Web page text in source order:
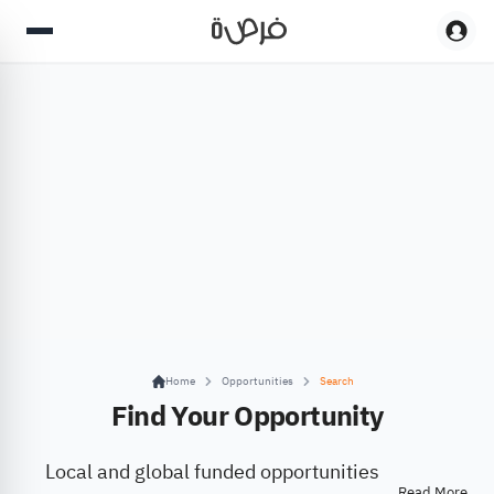
Home Opportunities Search
Find Your Opportunity
Local and global funded opportunities